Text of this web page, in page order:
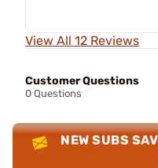
View All 12 Reviews
Customer Questions
0 Questions
NEW SUBS